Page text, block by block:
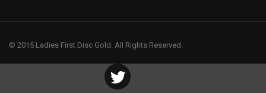
© 2015 Ladies First Disc Gold. All Rights Reserved.